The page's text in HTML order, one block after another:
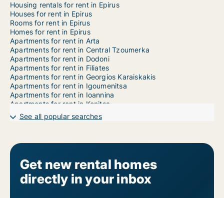
Housing rentals for rent in Epirus
Houses for rent in Epirus
Rooms for rent in Epirus
Homes for rent in Epirus
Apartments for rent in Arta
Apartments for rent in Central Tzoumerka
Apartments for rent in Dodoni
Apartments for rent in Filiates
Apartments for rent in Georgios Karaiskakis
Apartments for rent in Igoumenitsa
Apartments for rent in Ioannina
Apartments for rent in Konitsa
Apartments for rent in Metsovo
Apartments for rent in Nikolaos Skoufas
Apartments for rent in Pogoni
Apartments for rent in Preveza
Apartments for rent in Souli
Apartments for rent in Zagori
Apartments for rent in Ziros
See all popular searches
Get new rental homes
directly in your inbox